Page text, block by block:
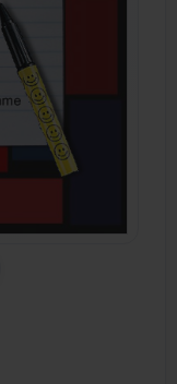
Link